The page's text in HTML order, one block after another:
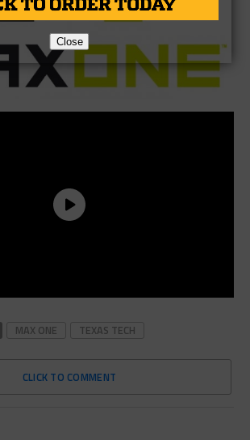
MAX ONE TEXAS TECH
CLICK TO COMMENT
Close